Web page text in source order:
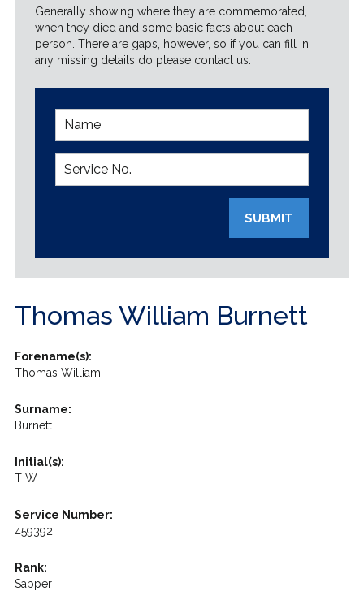
Generally showing where they are commemorated,
when they died and some basic facts about each
person. There are gaps, however, so if you can fill in
any missing details do please contact us.
SUBMIT
Thomas William Burnett
Forename(s):
Thomas William
Surname:
Burnett
Initial(s):
T W
Service Number:
459392
Rank:
Sapper